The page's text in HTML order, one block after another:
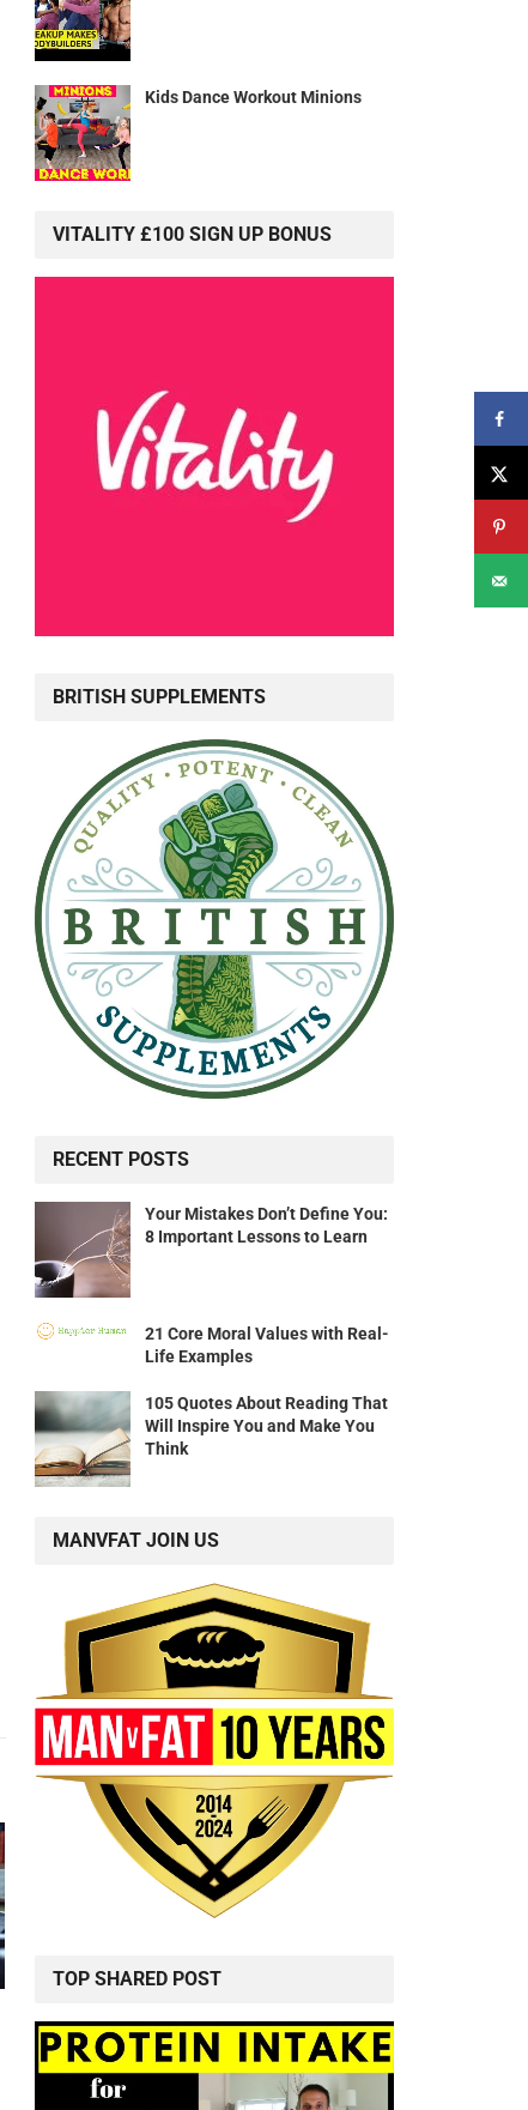
Kids Dance Workout Minions
VITALITY £100 SIGN UP BONUS
BRITISH SUPPLEMENTS
RECENT POSTS
Your Mistakes Don’t Define You:
8 Important Lessons to Learn
21 Core Moral Values with Real-
Life Examples
105 Quotes About Reading That
Will Inspire You and Make You
Think
MANVFAT JOIN US
TOP SHARED POST